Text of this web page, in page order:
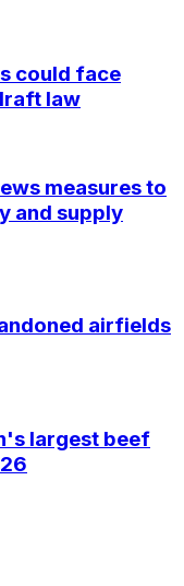
could face
law
measures to
and supply
airfields
largest beef